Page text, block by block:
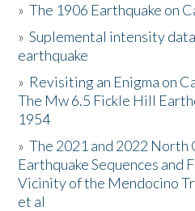
Activities
The Story & Student Exchange
Resources
Donate
»The 1906 Earthquake on
»Suplemental intensity
earthquake
» Revisiting an Enigma on
The Mw 6.5 Fickle Hill
1954
»The 2021 and 2022
Earthquake Sequences and
Vicinity of the Mendocino
et al